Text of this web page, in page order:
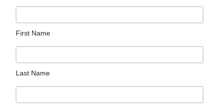
First Name
Last Name